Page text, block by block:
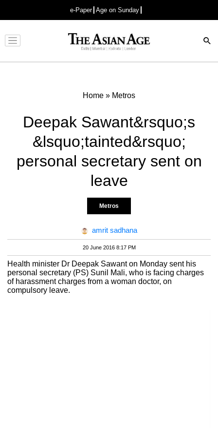
e-Paper Age on Sunday
Advertisement
Home » Metros
Deepak Sawant&rsquo;s
&lsquo;tainted&rsquo;
personal secretary sent on
leave
Metros
amrit sadhana
20 June 2016 8:17 PM
Health minister Dr Deepak Sawant on Monday sent his
personal secretary (PS) Sunil Mali, who is facing charges
of harassment charges from a woman doctor, on
compulsory leave.